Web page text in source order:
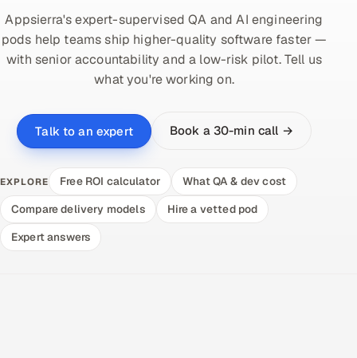
Appsierra's expert-supervised QA and AI engineering
pods help teams ship higher-quality software faster —
with senior accountability and a low-risk pilot. Tell us
what you're working on.
Talk to an expert Book a 30-min call →
EXPLORE Free ROI calculator
What QA & dev cost
Compare delivery models
Hire a vetted pod
Expert answers